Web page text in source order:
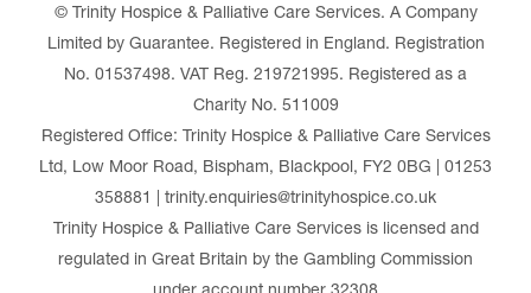
© Trinity Hospice & Palliative Care Services. A Company
Limited by Guarantee. Registered in England. Registration
No. 01537498. VAT Reg. 219721995. Registered as a
Charity No. 511009
Registered Office: Trinity Hospice & Palliative Care Services
Ltd, Low Moor Road, Bispham, Blackpool, FY2 0BG | 01253
358881 | trinity.enquiries@trinityhospice.co.uk
Trinity Hospice & Palliative Care Services is licensed and
regulated in Great Britain by the Gambling Commission